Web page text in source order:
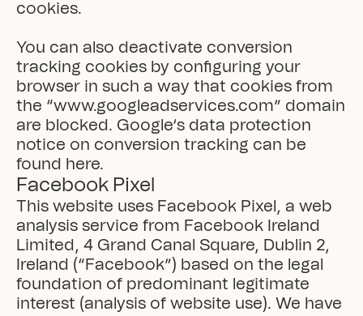
cookies.
You can also deactivate conversion
tracking cookies by configuring your
browser in such a way that cookies from
the “www.googleadservices.com” domain
are blocked. Google‘s data protection
notice on conversion tracking can be
found here.
Facebook Pixel
This website uses Facebook Pixel, a web
analysis service from Facebook Ireland
Limited, 4 Grand Canal Square, Dublin 2,
Ireland (“Facebook”) based on the legal
foundation of predominant legitimate
interest (analysis of website use). We have